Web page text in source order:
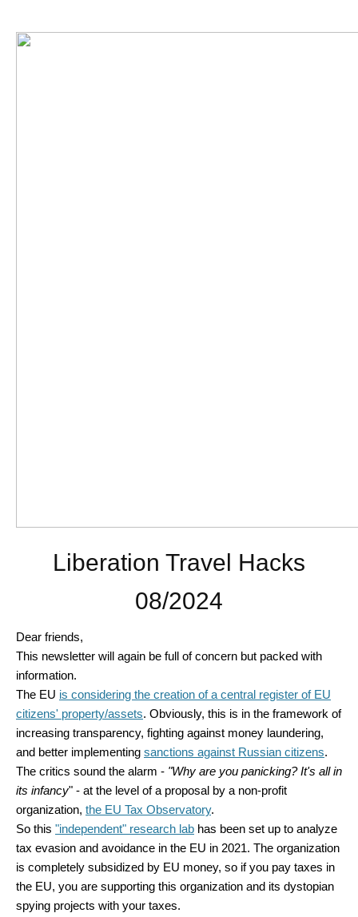
Liberation Travel Hacks
08/2024
Dear friends,
This newsletter will again be full of concern but packed with
information.
The EU is considering the creation of a central register of EU
citizens' property/assets. Obviously, this is in the framework of
increasing transparency, fighting against money laundering,
and better implementing sanctions against Russian citizens.
The critics sound the alarm - "Why are you panicking? It's all in
its infancy" - at the level of a proposal by a non-profit
organization, the EU Tax Observatory.
So this "independent" research lab has been set up to analyze
tax evasion and avoidance in the EU in 2021. The organization
is completely subsidized by EU money, so if you pay taxes in
the EU, you are supporting this organization and its dystopian
spying projects with your taxes.